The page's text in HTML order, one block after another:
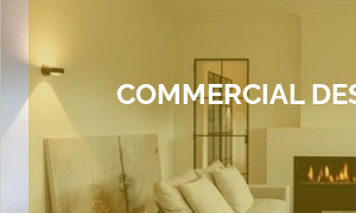
COMMERCIAL